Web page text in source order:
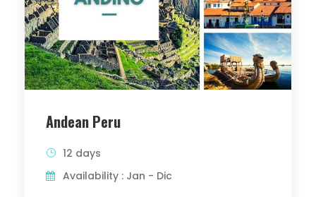
Andean Peru
12 days
Availability : Jan - Dic